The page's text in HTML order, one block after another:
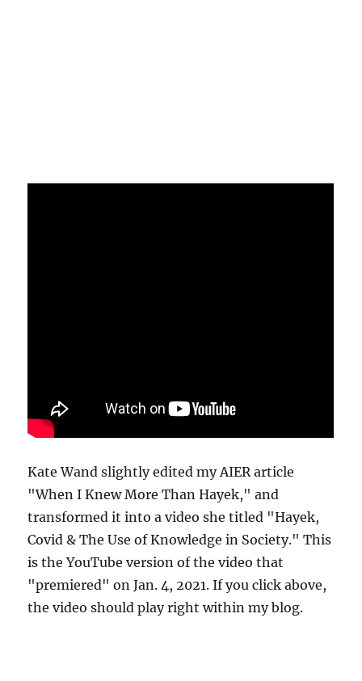
Kate Wand slightly edited my AIER article
"When I Knew More Than Hayek," and
transformed it into a video she titled "Hayek,
Covid & The Use of Knowledge in Society." This
is the YouTube version of the video that
"premiered" on Jan. 4, 2021. If you click above,
the video should play right within my blog.